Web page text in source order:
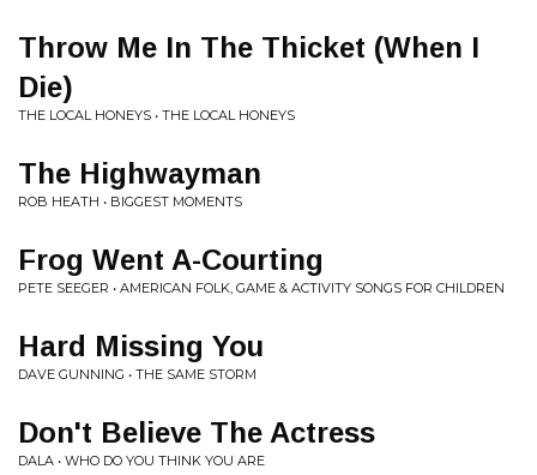
Throw Me In The Thicket (When I
Die)
THE LOCAL HONEYS • THE LOCAL HONEYS
The Highwayman
ROB HEATH • BIGGEST MOMENTS
Frog Went A-Courting
PETE SEEGER • AMERICAN FOLK, GAME & ACTIVITY SONGS FOR CHILDREN
Hard Missing You
DAVE GUNNING • THE SAME STORM
Don't Believe The Actress
DALA • WHO DO YOU THINK YOU ARE